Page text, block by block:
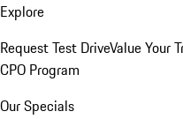
Explore
Request Test DriveValue Your
CPO Program
Our Specials